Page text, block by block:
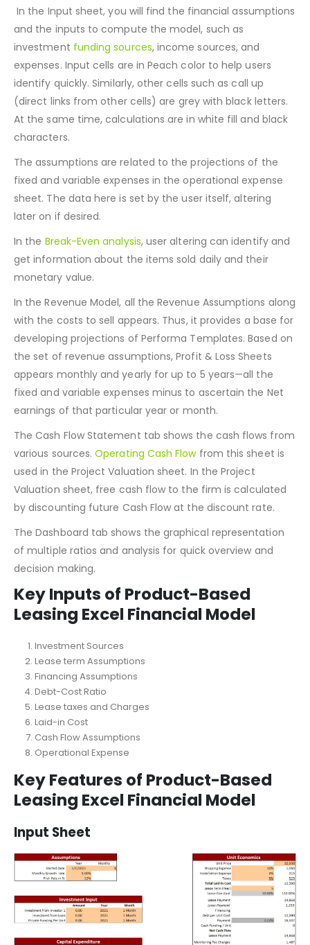
the project-related inputs are specified.
In the Input sheet, you will find the financial assumptions
and the inputs to compute the model, such as
investmentfunding sources, income sources, and
expenses. Input cells are in Peach color to help users
identify quickly. Similarly, other cells such as call up
(direct links from other cells) are grey with black letters.
characters.
The assumptions are related to the projections of the
fixed and variable expenses in the operational expense
In theBreak-Even analysis
In the Revenue Model, all the Revenue Assumptions along
with the costs to sell appears. Thus, it provides a base for
developing projections of Performa Templates. Based on
the set of revenue assumptions, Profit & Loss Sheets
appears monthly and yearly for up to 5 years—all the
The Cash Flow Statement tab shows the cash flows from
various sources. Operating Cash Flowfrom this sheet is
used in the Project Valuation sheet. In the Project
by discounting future Cash Flow at the discount rate.
The Dashboard tab shows the graphical representation
of multiple ratios and analysis for quick overview and
decision making.
Key Inputs of Product-Based
Leasing Excel Financial Model
Investment Sources
Lease term Assumptions
Financing Assumptions
Debt-Cost Ratio
Lease taxes and Charges
Laid-in Cost
Cash Flow Assumptions
Operational Expense
Key Features of Product-Based
Leasing Excel Financial Model
Input Sheet